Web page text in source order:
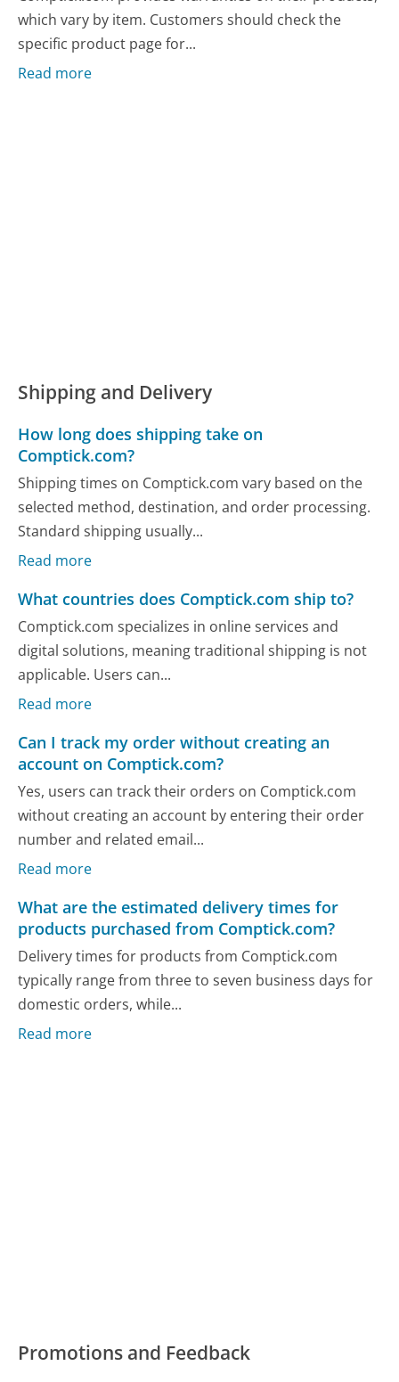
which vary by item. Customers should check the
specific product page for...
Read more
Shipping and Delivery
How long does shipping take on
Comptick.com?
Shipping times on Comptick.com vary based on the
selected method, destination, and order processing.
Standard shipping usually...
Read more
What countries does Comptick.com ship to?
Comptick.com specializes in online services and
digital solutions, meaning traditional shipping is not
applicable. Users can...
Read more
Can I track my order without creating an
account on Comptick.com?
Yes, users can track their orders on Comptick.com
without creating an account by entering their order
number and related email...
Read more
What are the estimated delivery times for
products purchased from Comptick.com?
Delivery times for products from Comptick.com
typically range from three to seven business days for
domestic orders, while...
Read more
Promotions and Feedback